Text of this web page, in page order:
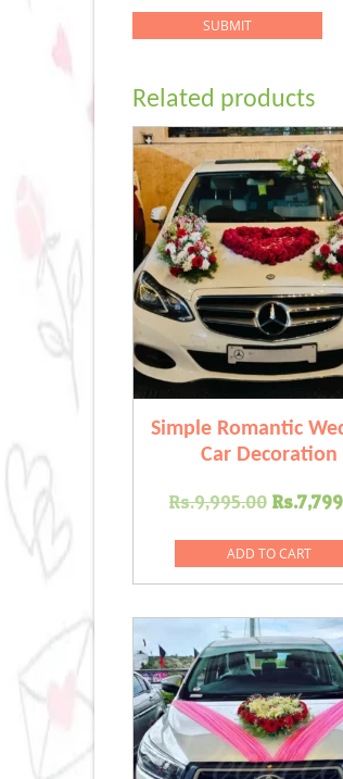
Related products
Simple Romantic
Car Decoration
Rs.9,995.00
was:
Rs.
ADD TO CART